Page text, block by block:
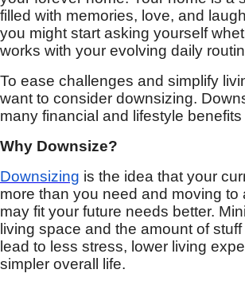
filled with memories, love, and
you might start asking yourself
works with your evolving daily
To ease challenges and simplify
want to consider downsizing.
many financial and lifestyle
Why Downsize?
Downsizing is the idea that your
more than you need and moving to
may fit your future needs better.
living space and the amount of
lead to less stress, lower living
simpler overall life.